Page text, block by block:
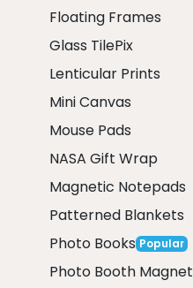
Floating Frames
Glass TilePix
Lenticular Prints
Mini Canvas
Mouse Pads
NASA Gift Wrap
Magnetic Notepads
Patterned Blankets
Photo Books Popular
Photo Booth Magnet